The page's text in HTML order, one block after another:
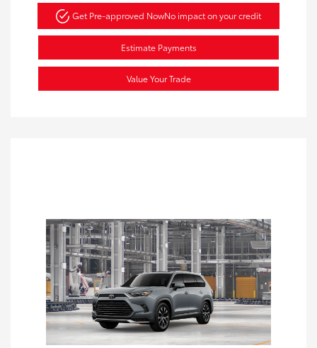
Get Pre-approved NowNo impact on your credit
Estimate Payments
Value Your Trade